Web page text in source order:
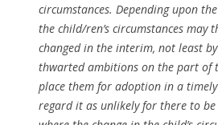
circumstances. Depending upon
the child/ren’s circumstances may
changed in the interim, not least
thwarted ambitions on the part of
place them for adoption in a
regard it as unlikely for there to